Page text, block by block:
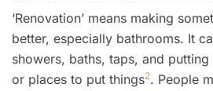
‘Renovation’ means making
better, especially bathrooms. It
showers, baths, taps, and
or places to put things2. People